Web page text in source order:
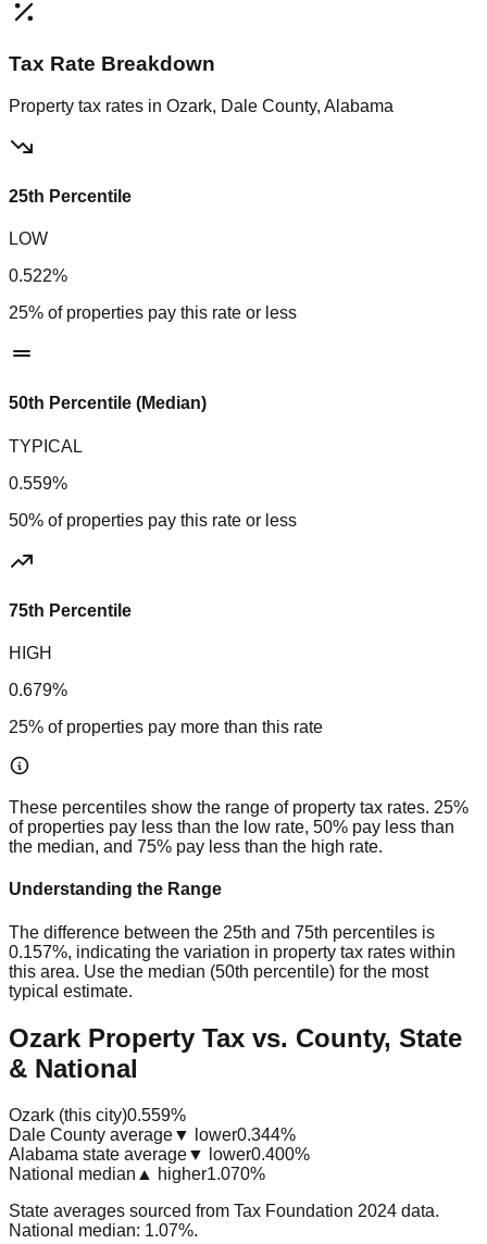
Tax Rate Breakdown
Property tax rates in Ozark, Dale County, Alabama
25th Percentile
LOW
0.522%
25% of properties pay this rate or less
50th Percentile (Median)
TYPICAL
0.559%
50% of properties pay this rate or less
75th Percentile
HIGH
0.679%
25% of properties pay more than this rate
These percentiles show the range of property tax rates. 25%
of properties pay less than the low rate, 50% pay less than
the median, and 75% pay less than the high rate.
Understanding the Range
The difference between the 25th and 75th percentiles is
0.157%, indicating the variation in property tax rates within
this area. Use the median (50th percentile) for the most
typical estimate.
Ozark Property Tax vs. County, State
& National
Ozark (this city)0.559%
Dale County average▼ lower0.344%
Alabama state average▼ lower0.400%
National median ▲ higher1.070%
State averages sourced from Tax Foundation 2024 data.
National median: 1.07%.